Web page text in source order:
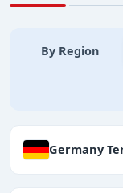
By Region
Germany